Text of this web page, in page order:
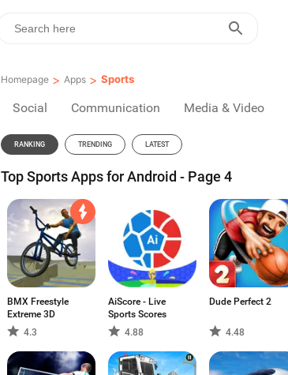
Homepage > Apps > Sports
Social Communication Media & Video
RANKING TRENDING LATEST
Top Sports Apps for Android - Page 4
BMX Freestyle
Extreme 3D
4.3
AiScore - Live
Sports Scores
4.88
Dude Perfect 2
4.48